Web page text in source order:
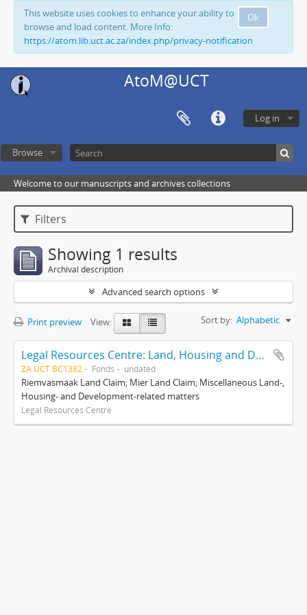
Ok
This website uses cookies to enhance your ability to
browse and load content. More Info:
https://atom.lib.uct.ac.za/index.php/privacy-notification
AtoM@UCT
Log in
Browse
Welcome to our manuscripts and archives collections
Filters
Showing 1 results
Archival description
Advanced search options
Print preview View: Sort by: Alphabetic
Legal Resources Centre: Land, Housing and Development Unit
ZA UCT BC1382 Fonds undated
Riemvasmaak Land Claim; Mier Land Claim; Miscellaneous Land-,
Housing- and Development-related matters
Legal Resources Centre